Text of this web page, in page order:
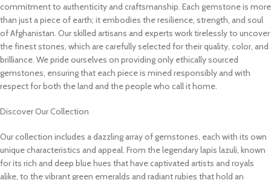
commitment to authenticity and craftsmanship. Each gemstone is more
than just a piece of earth; it embodies the resilience, strength, and soul
of Afghanistan. Our skilled artisans and experts work tirelessly to uncover
the finest stones, which are carefully selected for their quality, color, and
brilliance. We pride ourselves on providing only ethically sourced
gemstones, ensuring that each piece is mined responsibly and with
respect for both the land and the people who call it home.
Discover Our Collection
Our collection includes a dazzling array of gemstones, each with its own
unique characteristics and appeal. From the legendary lapis lazuli, known
for its rich and deep blue hues that have captivated artists and royals
alike, to the vibrant green emeralds and radiant rubies that hold an